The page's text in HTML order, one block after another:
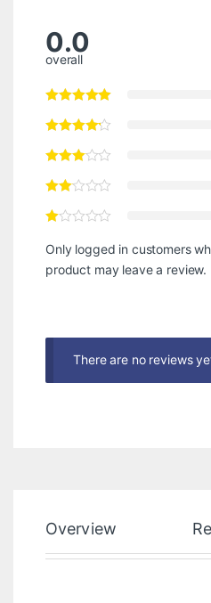
0.0
overall
Only logged in customers
product may leave a review.
There are no reviews
Overview